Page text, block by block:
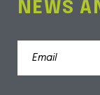
NEWS